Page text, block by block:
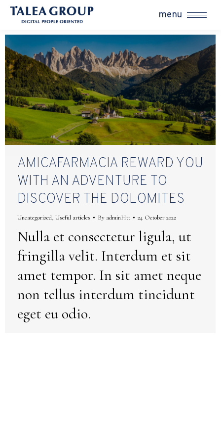
menu
AMICAFARMACIA REWARD YOU
WITH AN ADVENTURE TO
DISCOVER THE DOLOMITES
Uncategorized, Useful articles By adminHtt 24 October 2022
Nulla et consectetur ligula, ut
fringilla velit. Interdum et sit
amet tempor. In sit amet neque
non tellus interdum tincidunt
eget eu odio.